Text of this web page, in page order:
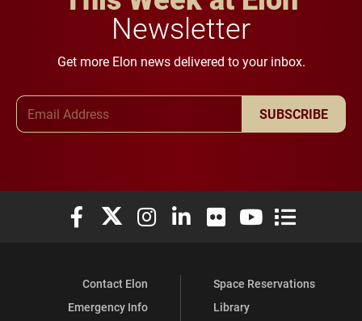
Newsletter
Get more Elon news delivered to your inbox.
SUBSCRIBE
Elon University Facebook
Elon University X (formerly Twitter)
Elon University Instagram
Elon University LinkedIn
Elon University Flickr
Elon University
Elon
Contact Elon
Emergency Info
Space Reservations
Library